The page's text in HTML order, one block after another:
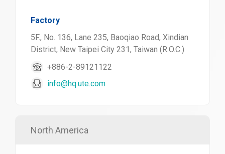
Factory
5F., No. 136, Lane 235, Baoqiao Road, Xindian
District, New Taipei City 231, Taiwan (R.O.C.)
+886-2-89121122
info@hq.ute.com
North America